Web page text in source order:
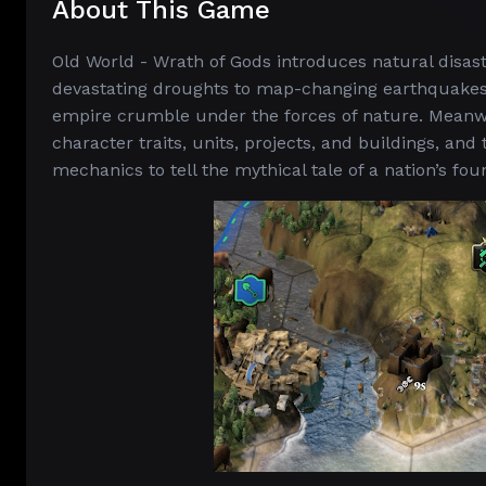
About This Game
Old World - Wrath of Gods introduces natural
devastating droughts to map-changing
empire crumble under the forces of nature.
character traits, units, projects, and buildings,
mechanics to tell the mythical tale of a nation’s